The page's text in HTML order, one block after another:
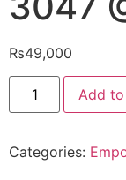
₨49,000
Emporio
Armani
Eyeglasses
3047
Add
Categories: